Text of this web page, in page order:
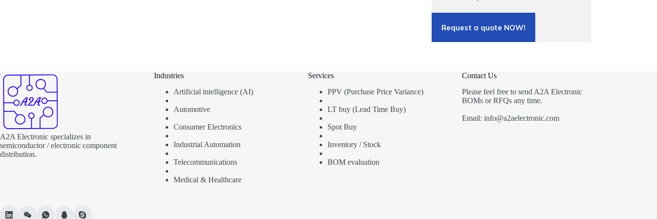
Request a quote NOW!
A2A Electronic specializes in
semiconductor / electronic component
distribution.
Industries
Artificial intelligence (AI)
Automotive
Consumer Electronics
Industrial Automation
Telecommunications
Medical & Healthcare
Services
PPV (Purchase Price Variance)
LT buy (Lead Time Buy)
Spot Buy
Inventory / Stock
BOM evaluation
Contact Us
Please feel free to send A2A Electronic
BOMs or RFQs any time.
Email: info@a2aelectronic.com